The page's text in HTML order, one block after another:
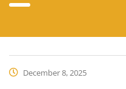
December 8, 2025